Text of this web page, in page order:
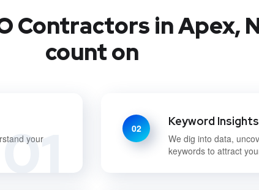
Contractors in Apex,
count on
01
your
02 Keyword Insights
We dig into data,
keywords to attract